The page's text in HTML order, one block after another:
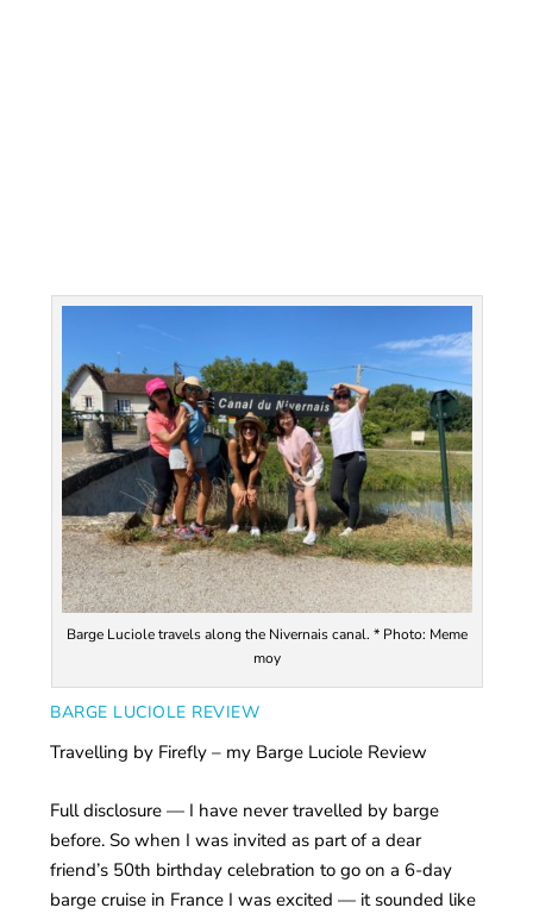
Barge Luciole travels along the Nivernais canal. * Photo: Meme
moy
BARGE LUCIOLE REVIEW
Travelling by Firefly – my Barge Luciole Review
Full disclosure — I have never travelled by barge
before. So when I was invited as part of a dear
friend’s 50th birthday celebration to go on a 6-day
barge cruise in France I was excited — it sounded like